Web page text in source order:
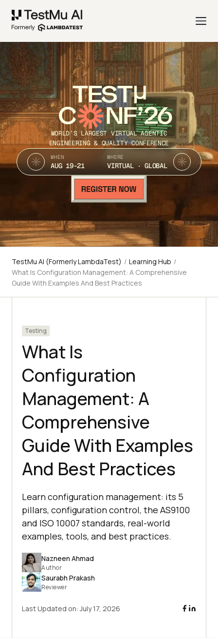
TEST
C NF’26
WORLD’S LARGEST VIRTUAL AGENTIC
ENGINEERING & QUALITY CONFERENCE
WHEN
AUG 19-21
WHERE
VIRTUAL · GLOBAL
TestMu AI (Formerly LambdaTest) / Learning Hub /
What Is Configuration Management: A Comprehensive
Guide With Examples And Best Practices
Testing
What Is
Configuration
Management: A
Comprehensive
Guide With Examples
And Best Practices
Learn configuration management: its 5
pillars, configuration control, the AS9100
and ISO 10007 standards, real-world
examples, tools, and best practices.
Nazneen Ahmad
Author
Saurabh Prakash
Reviewer
Last Updated on:July 17, 2026